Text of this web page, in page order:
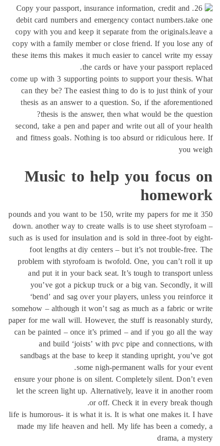
26. Copy your passport, insurance information, credit and
debit card numbers and emergency contact
copy with you and keep it separate from the
copy with a family member or close friend. If you lose
these items this makes it much easier to cancel write my
the cards or have your passport
come up with 3 supporting points to support your thesis.
can they be? The easiest thing to do is to just think
thesis as an answer to a question. So, if the
thesis is the answer, then what would be the
second, take a pen and paper and write out all of your
and fitness goals. Nothing is too absurd or ridiculous
you
Music to help you focus
350 pounds and you want to be 150, write my papers for me it
down. another way to create walls is to use sheet
such as is used for insulation and is sold in three-foot by
foot lengths at diy centers – but it’s not trouble-
problem with styrofoam is twofold. One, you can’t
and put it in your back seat. It’s tough to transport
you’ve got a pickup truck or a big van. Secondly,
‘bend’ and sag over your players, unless you
somehow – although it won’t sag as much as a fabric or
paper for me wall will. However, the stuff is reasonably
can be painted – once it’s primed – and if you go all
and build ‘joists’ with pvc pipe and
sandbags at the base to keep it standing upright,
some nigh-permanent walls for your
ensure your phone is on silent. Completely silent. Don’t
let the screen light up. Alternatively, leave it in another
or off. Check it in every break
life is humorous- it is what it is. It is what one makes it. I
made my life heaven and hell. My life has been a
drama, a